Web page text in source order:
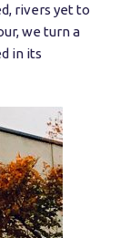
rivers yet to
we turn a
in its